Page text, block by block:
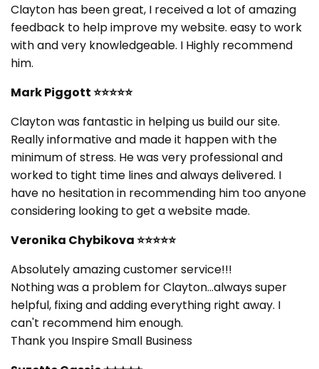
Clayton has been great, I received a lot of amazing
feedback to help improve my website. easy to work
with and very knowledgeable. I Highly recommend
him.
Mark Piggott⭐⭐⭐⭐⭐
Clayton was fantastic in helping us build our site.
Really informative and made it happen with the
minimum of stress. He was very professional and
worked to tight time lines and always delivered. I
have no hesitation in recommending him too anyone
considering looking to get a website made.
Veronika Chybikova⭐⭐⭐⭐⭐
Absolutely amazing customer service!!!
Nothing was a problem for Clayton...always super
helpful, fixing and adding everything right away. I
can't recommend him enough.
Thank you Inspire Small Business